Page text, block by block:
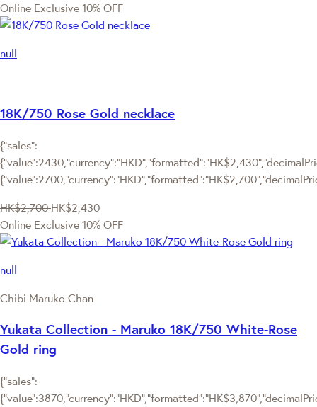
Online Exclusive 10% OFF
null
18K/750 Rose Gold necklace
{"sales":
HK$2,700 HK$2,430
Online Exclusive 10% OFF
null
Chibi Maruko Chan
Yukata Collection - Maruko 18K/750 White-Rose
Gold ring
{"sales":